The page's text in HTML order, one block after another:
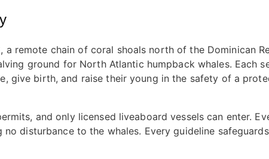
remote chain of coral shoals north of the Dominican
ground for North Atlantic humpback whales. Each
give birth, and raise their young in the safety of a
and only licensed liveaboard vessels can enter.
disturbance to the whales. Every guideline